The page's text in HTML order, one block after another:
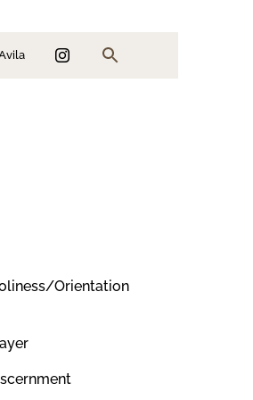
Search
Orientation